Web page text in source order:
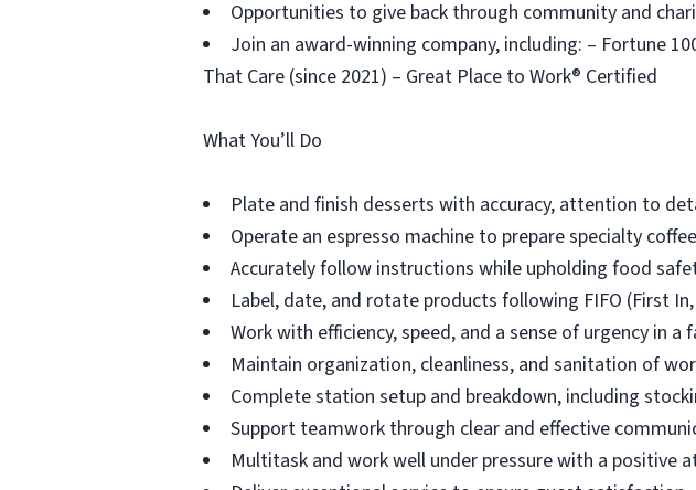
Opportunities to give back through community and
Join an award-winning company, including: – Fortune
That Care (since 2021) – Great Place to Work® Certified
What You’ll Do
Plate and finish desserts with accuracy, attention to
Operate an espresso machine to prepare specialty
Accurately follow instructions while upholding food
Label, date, and rotate products following FIFO (First
Work with efficiency, speed, and a sense of urgency in
Maintain organization, cleanliness, and sanitation of
Complete station setup and breakdown, including
Support teamwork through clear and effective
Multitask and work well under pressure with a positive